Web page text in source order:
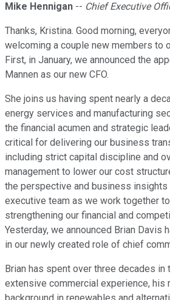
Mike Hennigan -- Chief Executive
Thanks, Kristina. Good morning,
welcoming a couple new members to
First, in January, we announced the
Mannen as our new CFO.
She joins us having spent nearly a
energy services and manufacturing
the financial acumen and strategic
critical for delivering our business
including strict capital discipline and
management to lower our cost
the perspective and business
executive team as we work together
strengthening our financial and
Yesterday, we announced Brian Davis
in our newly created role of chief
Brian has spent over three decades in
extensive commercial experience, his